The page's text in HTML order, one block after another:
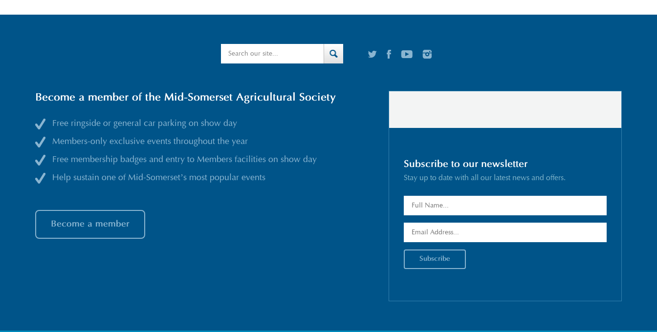
Become a member of the Mid-Somerset Agricultural Society
Free ringside or general car parking on show day
Members-only exclusive events throughout the year
Free membership badges and entry to Members facilities on show day
Help sustain one of Mid-Somerset’s most popular events
Become a member
Subscribe to our newsletter
Stay up to date with all our latest news and offers.